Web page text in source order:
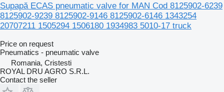
Supapă ECAS pneumatic valve for MAN Cod 8125902-6239
8125902-9239 8125902-9146 8125902-6146 1343254
20707211 1505294 1506180 1934983 5010-17 truck
Price on request
Pneumatics - pneumatic valve
Romania, Cristesti
ROYAL DRU AGRO S.R.L.
Contact the seller